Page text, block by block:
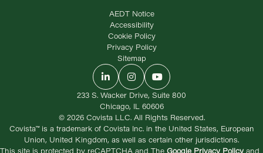
© 2026 Covista LLC. All Rights Reserved.
Covista™ is a trademark of Covista Inc. in the United States, European
Union, United Kingdom, as well as certain other jurisdictions.
AEDT Notice
Accessibility
Cookie Policy
Privacy Policy
Sitemap
LinkedInInstagramYouTube
233 S. Wacker Drive, Suite 800
Chicago, IL 60606
This site is protected by reCAPTCHA and The Google Privacy Policy and